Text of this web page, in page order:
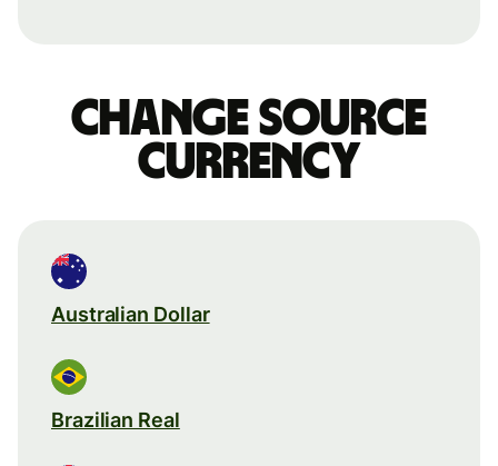
Change source
currency
Australian Dollar
Brazilian Real